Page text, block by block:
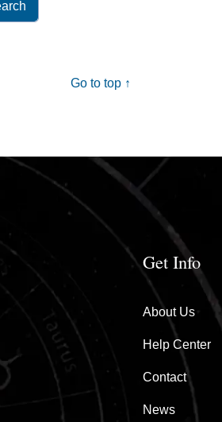
Go to top ↑
Get Info
About Us
Help Center
Contact
News